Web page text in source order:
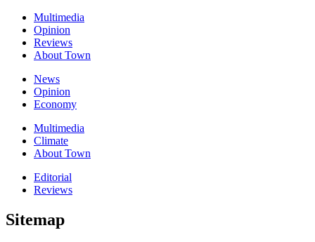
Multimedia
Opinion
Reviews
About Town
News
Opinion
Economy
Multimedia
Climate
About Town
Editorial
Reviews
Sitemap